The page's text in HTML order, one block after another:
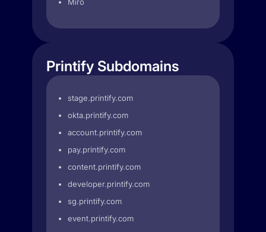
Printify Subdomains
stage.printify.com
okta.printify.com
account.printify.com
pay.printify.com
content.printify.com
developer.printify.com
sg.printify.com
event.printify.com